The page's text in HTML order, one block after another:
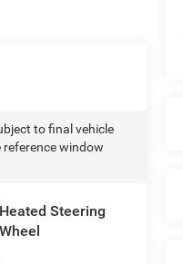
to final vehicle
window
Heated Steering
Wheel